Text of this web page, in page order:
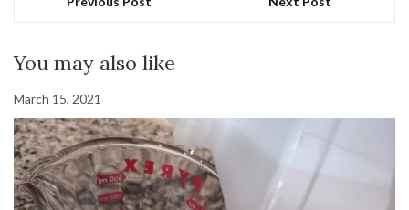
You may also like
March 15, 2021